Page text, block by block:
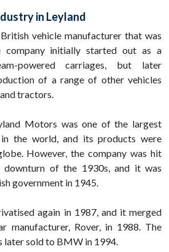
in Leyland
vehicle manufacturer that was
company initially started out as a
powered carriages, but later
of a range of other vehicles
tractors.
Motors was one of the largest
in the world, and its products were
However, the company was hit
of the 1930s, and it was
government in 1945.
again in 1987, and it merged
manufacturer, Rover, in 1988. The
later sold to BMW in 1994.